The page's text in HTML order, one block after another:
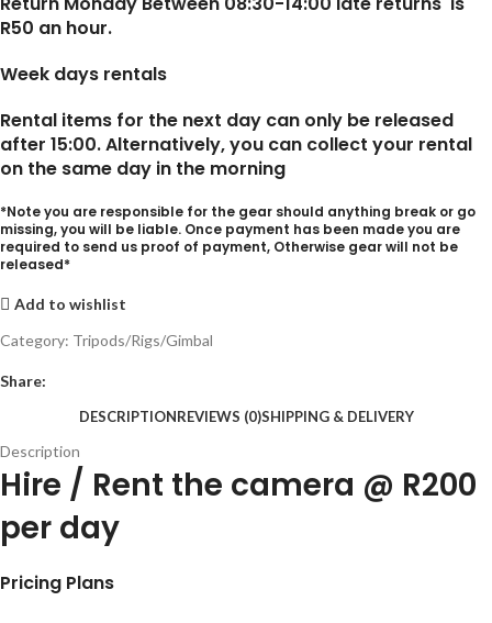
R50 an hour.
Week days rentals
Rental items for the next day can only be released
after 15:00. Alternatively, you can collect your rental
on the same day in the morning
*Note you are responsible for the gear should anything break or go
missing, you will be liable. Once payment has been made you are
required to send us proof of payment, Otherwise gear will not be
released*
Add to wishlist
Category: Tripods/Rigs/Gimbal
Share:
DESCRIPTIONREVIEWS (0)SHIPPING & DELIVERY
Description
Hire / Rent the camera @ R200
per day
Pricing Plans